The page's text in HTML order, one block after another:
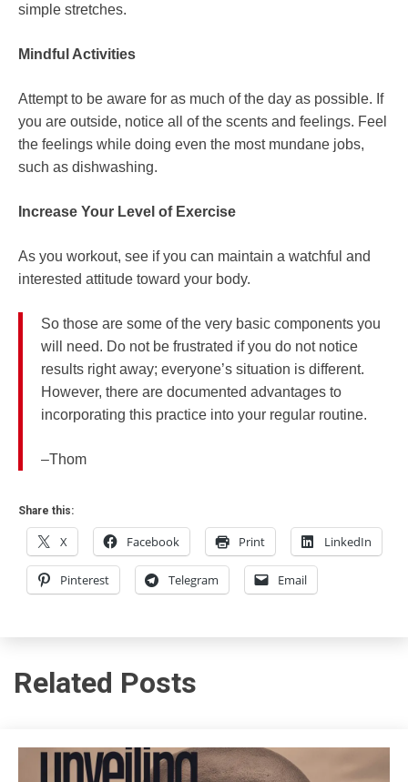
simple stretches.
Mindful Activities
Attempt to be aware for as much of the day as possible. If
you are outside, notice all of the scents and feelings. Feel
the feelings while doing even the most mundane jobs,
such as dishwashing.
Increase Your Level of Exercise
As you workout, see if you can maintain a watchful and
interested attitude toward your body.
So those are some of the very basic components you
will need. Do not be frustrated if you do not notice
results right away; everyone’s situation is different.
However, there are documented advantages to
incorporating this practice into your regular routine.
–Thom
Share this:
X Facebook Print LinkedIn
Pinterest Telegram Email
Related Posts